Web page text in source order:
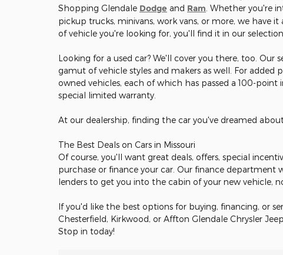
Shopping Glendale Dodge and Ram . Whether you're
pickup trucks, minivans, work vans, or more, we have
of vehicle you're looking for, you'll find it in our selection.
Looking for a used car? We'll cover you there, too.
gamut of vehicle styles and makers as well. For
owned vehicles, each of which has passed a 100-
special limited warranty.
At our dealership, finding the car you've dreamed
The Best Deals on Cars in Missouri
Of course, you'll want great deals, offers, special
purchase or finance your car. Our finance
lenders to get you into the cabin of your new vehicle,
If you'd like the best options for buying, financing, or
Chesterfield, Kirkwood, or Affton Glendale Chrysler
Stop in today!